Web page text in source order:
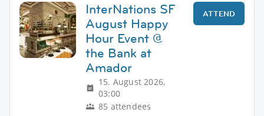
InterNations SF
August Happy
Hour Event @
the Bank at
Amador
15. August 2026,
03:00
85 attendees
ATTEND